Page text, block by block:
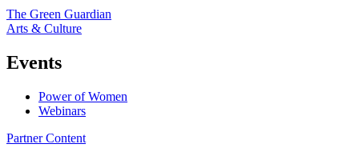
The Green Guardian
Arts & Culture
Events
Power of Women
Webinars
Partner Content